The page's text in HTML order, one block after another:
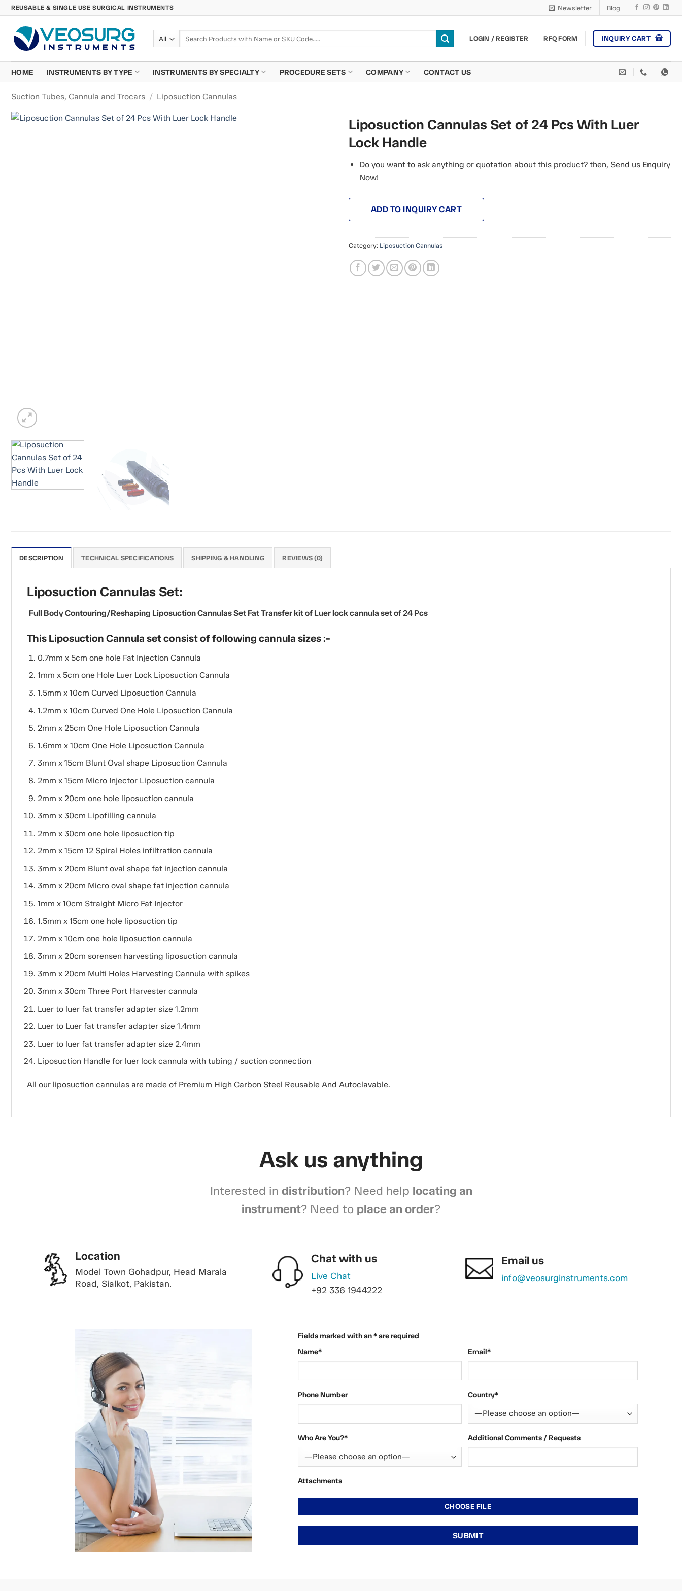
Skip
to
content
REUSABLE & SINGLE USE SURGICAL INSTRUMENTS Newsletter Blog
for:
LOGIN / REGISTER RFQ FORM INQUIRY CART
HOME INSTRUMENTS BY TYPE INSTRUMENTS BY SPECIALTY PROCEDURE SETS COMPANY CONTACT US
Suction Tubes, Cannula and Trocars / Liposuction Cannulas
Liposuction Cannulas Set of 24 Pcs With Luer
Lock Handle
Do you want to ask anything or quotation about this product? then, Send us Enquiry
Now!
ADD TO INQUIRY CART
Category: Liposuction Cannulas
DESCRIPTION TECHNICAL SPECIFICATIONS SHIPPING & HANDLING REVIEWS (0)
Liposuction Cannulas Set:
Full Body Contouring/Reshaping Liposuction Cannulas Set Fat Transfer kit of Luer lock cannula set of 24 Pcs
This Liposuction Cannula set consist of following cannula sizes :-
0.7mm x 5cm one hole Fat Injection Cannula
1mm x 5cm one Hole Luer Lock Liposuction Cannula
1.5mm x 10cm Curved Liposuction Cannula
1.2mm x 10cm Curved One Hole Liposuction Cannula
2mm x 25cm One Hole Liposuction Cannula
1.6mm x 10cm One Hole Liposuction Cannula
3mm x 15cm Blunt Oval shape Liposuction Cannula
2mm x 15cm Micro Injector Liposuction cannula
2mm x 20cm one hole liposuction cannula
3mm x 30cm Lipofilling cannula
2mm x 30cm one hole liposuction tip
2mm x 15cm 12 Spiral Holes infiltration cannula
3mm x 20cm Blunt oval shape fat injection cannula
3mm x 20cm Micro oval shape fat injection cannula
1mm x 10cm Straight Micro Fat Injector
1.5mm x 15cm one hole liposuction tip
2mm x 10cm one hole liposuction cannula
3mm x 20cm sorensen harvesting liposuction cannula
3mm x 20cm Multi Holes Harvesting Cannula with spikes
3mm x 30cm Three Port Harvester cannula
Luer to luer fat transfer adapter size 1.2mm
Luer to Luer fat transfer adapter size 1.4mm
Luer to luer fat transfer adapter size 2.4mm
Liposuction Handle for luer lock cannula with tubing / suction connection
All our liposuction cannulas are made of Premium High Carbon Steel Reusable And Autoclavable.
Ask us anything
Interested in distribution? Need help locating an
instrument? Need to place an order?
Location
Model Town Gohadpur, Head Marala
Road, Sialkot, Pakistan.
Chat with us
Live Chat
+92 336 1944222
Email us
info@veosurginstruments.com
Fields marked with an * are required
Name*
Email*
Phone Number Country*
Who Are You?* Additional Comments / Requests
Attachments